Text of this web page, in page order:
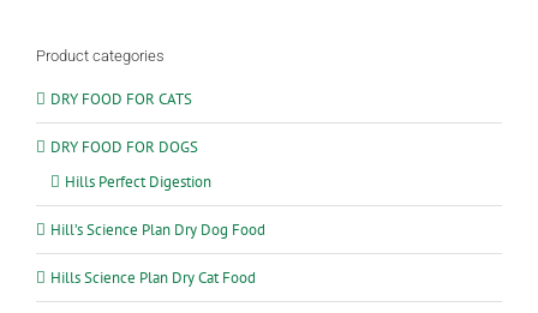
Product categories
DRY FOOD FOR CATS
DRY FOOD FOR DOGS
Hills Perfect Digestion
Hill’s Science Plan Dry Dog Food
Hills Science Plan Dry Cat Food